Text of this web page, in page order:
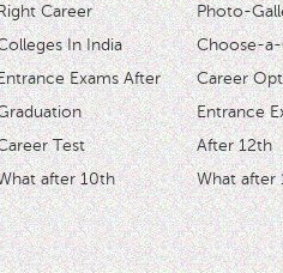
Career
In India
Exams After
Test
after 10th
Photo-
Choose-
Career
Entrance
After 12th
What after